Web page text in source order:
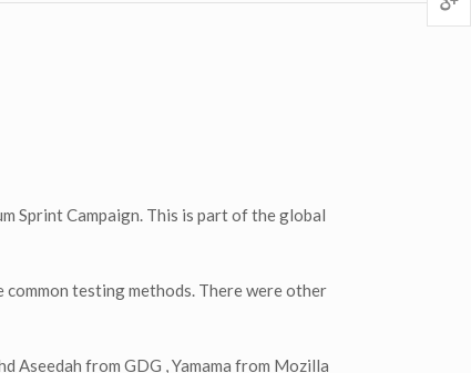
Sprint Campaign. This is part of the global
testing methods. There were other
Aseedah from GDG , Yamama from Mozilla